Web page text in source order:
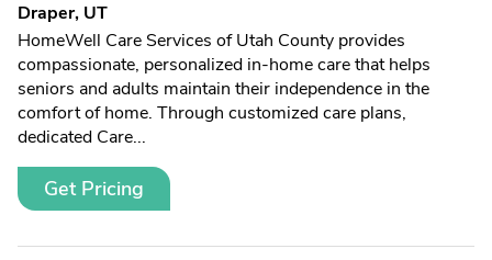
Draper, UT
HomeWell Care Services of Utah County provides
compassionate, personalized in-home care that helps
seniors and adults maintain their independence in the
comfort of home. Through customized care plans,
dedicated Care...
Get Pricing